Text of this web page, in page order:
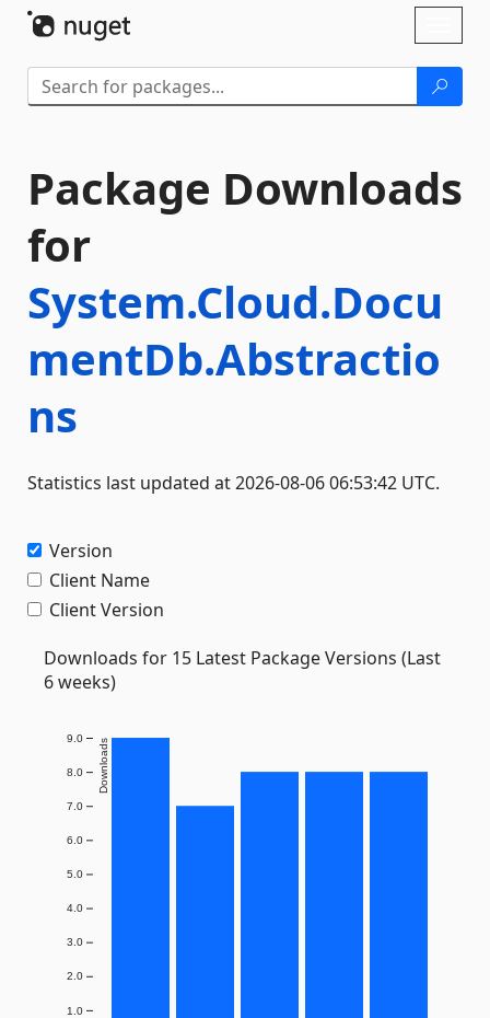
Package Downloads
for
System.Cloud.Docu
mentDb.Abstractio
ns
Statistics last updated at 2026-08-06 06:53:42 UTC.
Version
Client Name
Client Version
Downloads for 15 Latest Package Versions (Last
6 weeks)
1.0
2.0
3.0
4.0
5.0
6.0
7.0
8.0
9.0 Downloads